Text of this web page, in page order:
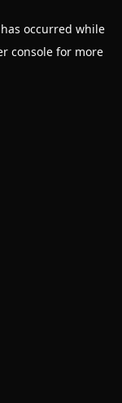
occurred while
consolefor more